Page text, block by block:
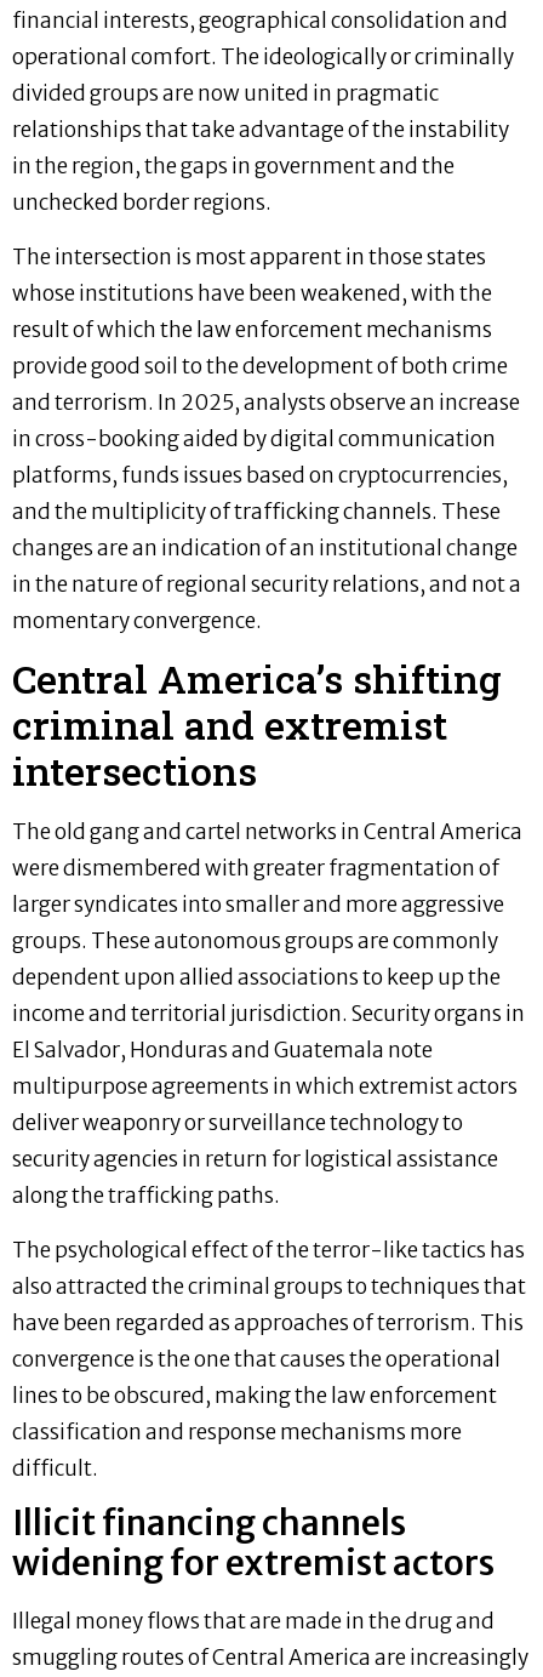
financial interests, geographical consolidation and
operational comfort. The ideologically or criminally
divided groups are now united in pragmatic
relationships that take advantage of the instability
in the region, the gaps in government and the
unchecked border regions.
The intersection is most apparent in those states
whose institutions have been weakened, with the
result of which the law enforcement mechanisms
provide good soil to the development of both crime
and terrorism. In 2025, analysts observe an increase
in cross-booking aided by digital communication
platforms, funds issues based on cryptocurrencies,
and the multiplicity of trafficking channels. These
changes are an indication of an institutional change
in the nature of regional security relations, and not a
momentary convergence.
Central America’s shifting
criminal and extremist
intersections
The old gang and cartel networks in Central America
were dismembered with greater fragmentation of
larger syndicates into smaller and more aggressive
groups. These autonomous groups are commonly
dependent upon allied associations to keep up the
income and territorial jurisdiction. Security organs in
El Salvador, Honduras and Guatemala note
multipurpose agreements in which extremist actors
deliver weaponry or surveillance technology to
security agencies in return for logistical assistance
along the trafficking paths.
The psychological effect of the terror-like tactics has
also attracted the criminal groups to techniques that
have been regarded as approaches of terrorism. This
convergence is the one that causes the operational
lines to be obscured, making the law enforcement
classification and response mechanisms more
difficult.
Illicit financing channels
widening for extremist actors
Illegal money flows that are made in the drug and
smuggling routes of Central America are increasingly